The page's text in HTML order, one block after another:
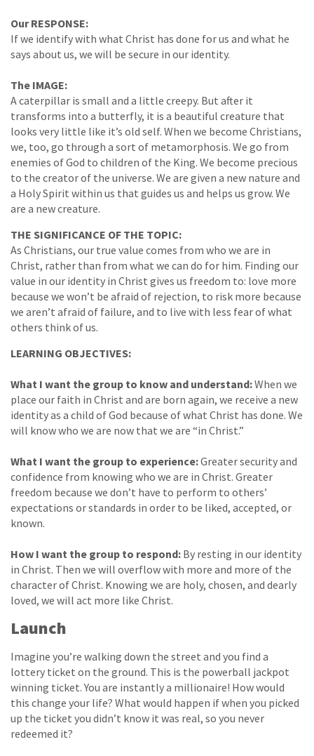
Our RESPONSE:
If we identify with what Christ has done for us and what he
says about us, we will be secure in our identity.
The IMAGE:
A caterpillar is small and a little creepy. But after it
transforms into a butterfly, it is a beautiful creature that
looks very little like it’s old self. When we become Christians,
we, too, go through a sort of metamorphosis. We go from
enemies of God to children of the King. We become precious
to the creator of the universe. We are given a new nature and
a Holy Spirit within us that guides us and helps us grow. We
are a new creature.
THE SIGNIFICANCE OF THE TOPIC:
As Christians, our true value comes from who we are in
Christ, rather than from what we can do for him. Finding our
value in our identity in Christ gives us freedom to: love more
because we won’t be afraid of rejection, to risk more because
we aren’t afraid of failure, and to live with less fear of what
others think of us.
LEARNING OBJECTIVES:
What I want the group to know and understand:When we
place our faith in Christ and are born again, we receive a new
identity as a child of God because of what Christ has done. We
will know who we are now that we are “in Christ.”
What I want the group to experience:Greater security and
confidence from knowing who we are in Christ. Greater
freedom because we don’t have to perform to others’
expectations or standards in order to be liked, accepted, or
known.
How I want the group to respond: By resting in our identity
in Christ. Then we will overflow with more and more of the
character of Christ. Knowing we are holy, chosen, and dearly
loved, we will act more like Christ.
Launch
Imagine you’re walking down the street and you find a
lottery ticket on the ground. This is the powerball jackpot
winning ticket. You are instantly a millionaire! How would
this change your life? What would happen if when you picked
up the ticket you didn’t know it was real, so you never
redeemed it?